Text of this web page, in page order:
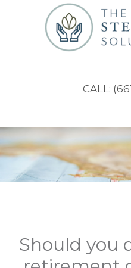
CALL:
Should you